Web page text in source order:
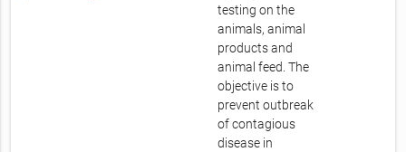
testing on the
animals, animal
products and
animal feed. The
objective is to
prevent outbreak
of contagious
disease in